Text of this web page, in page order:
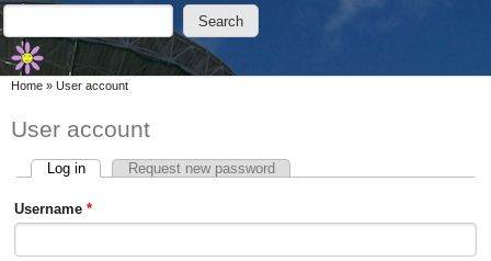
Skip to main content
Skip to search
Search form
Search
You are here
Home » User account
User account
Primary tabs
Log in(active tab)Request new password
Username *